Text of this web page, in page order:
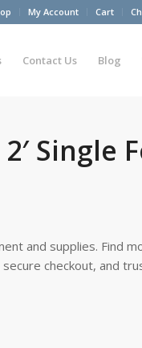
My Account Cart
Contact Us Blog
Single
and supplies. Find
secure checkout, and